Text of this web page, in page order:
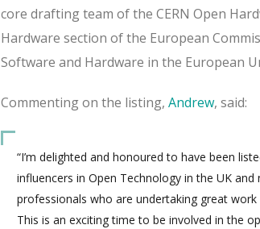
core drafting team of the CERN Open
Hardware section of the European
Software and Hardware in the European
Commenting on the listing, Andrew, said:
“I’m delighted and honoured to have been
influencers in Open Technology in the UK
professionals who are undertaking great
This is an exciting time to be involved in the